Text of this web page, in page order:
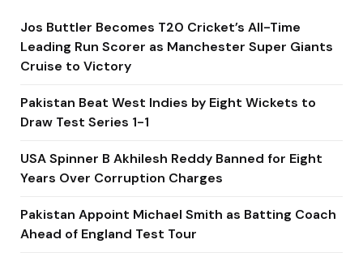
Jos Buttler Becomes T20 Cricket’s All-Time
Leading Run Scorer as Manchester Super Giants
Cruise to Victory
Pakistan Beat West Indies by Eight Wickets to
Draw Test Series 1-1
USA Spinner B Akhilesh Reddy Banned for Eight
Years Over Corruption Charges
Pakistan Appoint Michael Smith as Batting Coach
Ahead of England Test Tour